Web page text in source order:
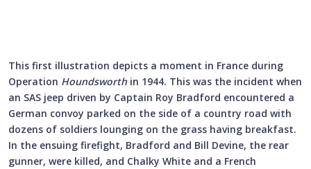
This first illustration depicts a moment in France during
Operation Houndsworthin 1944. This was the incident when
an SAS jeep driven by Captain Roy Bradford encountered a
German convoy parked on the side of a country road with
dozens of soldiers lounging on the grass having breakfast.
In the ensuing firefight, Bradford and Bill Devine, the rear
gunner, were killed, and Chalky White and a French